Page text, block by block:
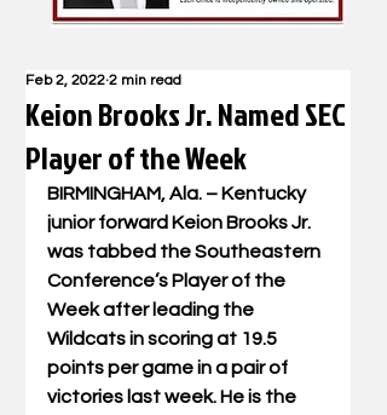
Keion Brooks Jr. Named SEC
Player of the Week
Feb 2, 2022 2 min read
BIRMINGHAM, Ala. – Kentucky
junior forward Keion Brooks Jr.
was tabbed the Southeastern
Conference’s Player of the
Week after leading the
Wildcats in scoring at 19.5
points per game in a pair of
victories last week. He is the